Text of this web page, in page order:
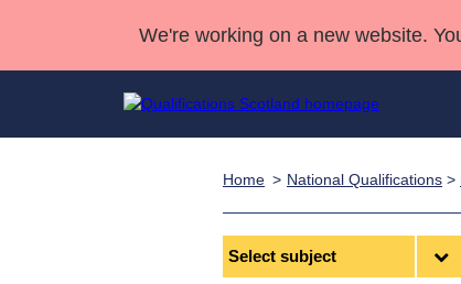
We're working on a new website.
NCs and NPAs
Home National Qualifications >
subject